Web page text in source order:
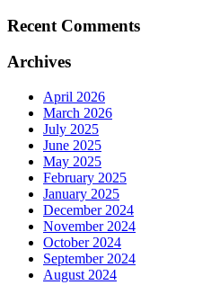
Recent Comments
Archives
April 2026
March 2026
July 2025
June 2025
May 2025
February 2025
January 2025
December 2024
November 2024
October 2024
September 2024
August 2024